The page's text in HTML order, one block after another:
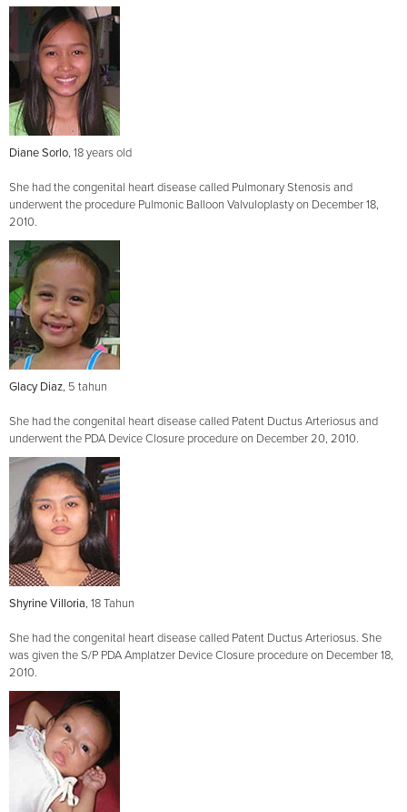
Diane Sorlo, 18 years old
She had the congenital heart disease called Pulmonary Stenosis and
underwent the procedure Pulmonic Balloon Valvuloplasty on December 18,
2010.
Glacy Diaz, 5 tahun
She had the congenital heart disease called Patent Ductus Arteriosus and
underwent the PDA Device Closure procedure on December 20, 2010.
Shyrine Villoria, 18 Tahun
She had the congenital heart disease called Patent Ductus Arteriosus. She
was given the S/P PDA Amplatzer Device Closure procedure on December 18,
2010.